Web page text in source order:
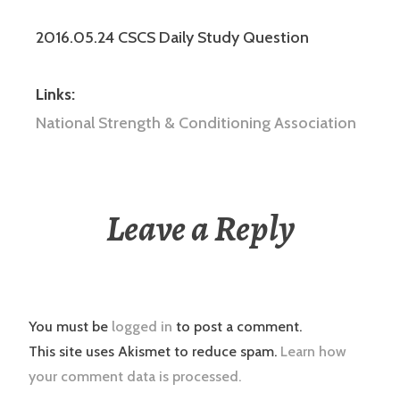
2016.05.24 CSCS Daily Study Question
Links:
National Strength & Conditioning Association
Leave a Reply
You must be logged in to post a comment.
This site uses Akismet to reduce spam. Learn how
your comment data is processed.